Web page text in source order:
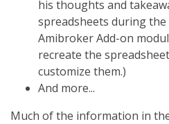
his thoughts and
spreadsheets during the
Amibroker Add-on
recreate the
customize them.)
And more...
Much of the information in